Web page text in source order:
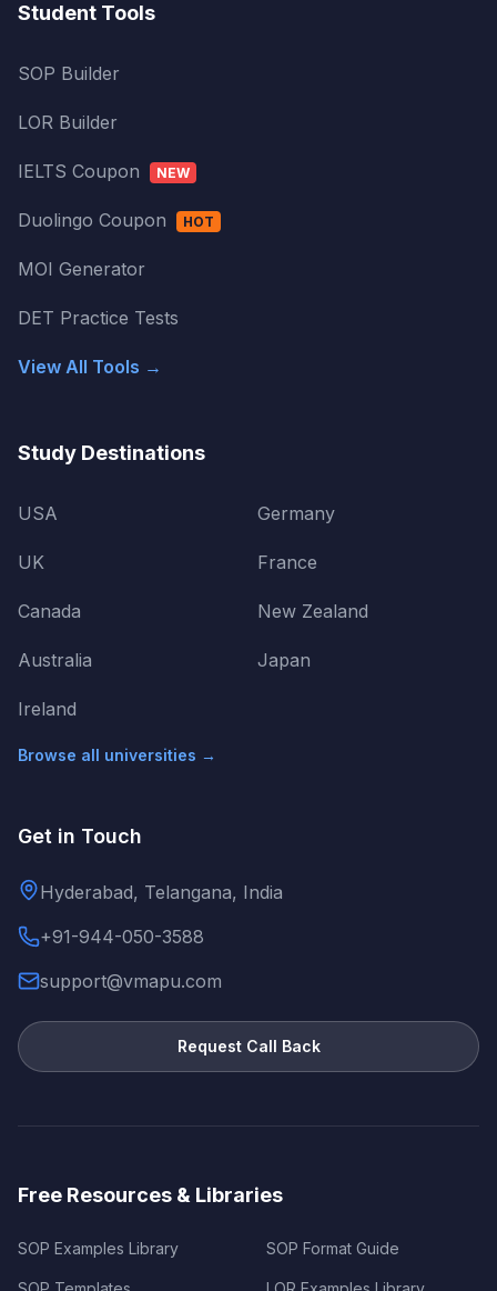
Student Tools
SOP Builder
LOR Builder
IELTS Coupon NEW
Duolingo Coupon HOT
MOI Generator
DET Practice Tests
View All Tools →
Study Destinations
USA
UK
Canada
Australia
Ireland
Germany
France
New Zealand
Japan
Browse all universities →
Get in Touch
Hyderabad, Telangana, India
+91-944-050-3588
support@vmapu.com
Request Call Back
Free Resources & Libraries
SOP Examples Library SOP Format Guide